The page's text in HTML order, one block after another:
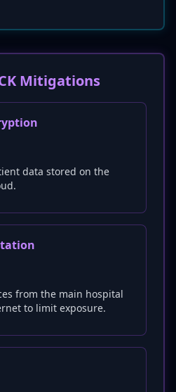
Mitigations
data stored on the
from the main hospital
to limit exposure.